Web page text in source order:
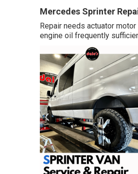
Mercedes Sprinter
Repair needs actuator
engine oil frequently